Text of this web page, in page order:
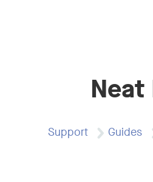
Neat
Support Guides